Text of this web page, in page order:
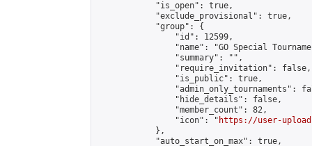
            "is_open": true,
            "exclude_provisional": true,
            "group": {
                "id": 12599,
"name": "GO Special
                "summary": "",
                "require_invitation": false,
                "is_public": true,
"admin_only_tournaments":
                "hide_details": false,
                "member_count": 82,
                "icon": "
https://user-
            },
            "auto_start_on_max": true,